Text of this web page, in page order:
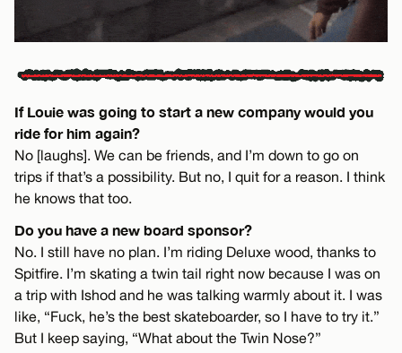
If Louie was going to start a new company would you
ride for him again?
No [laughs]. We can be friends, and I’m down to go on
trips if that’s a possibility. But no, I quit for a reason. I think
he knows that too.
Do you have a new board sponsor?
No. I still have no plan. I’m riding Deluxe wood, thanks to
Spitfire. I’m skating a twin tail right now because I was on
a trip with Ishod and he was talking warmly about it. I was
like, “Fuck, he’s the best skateboarder, so I have to try it.”
But I keep saying, “What about the Twin Nose?”